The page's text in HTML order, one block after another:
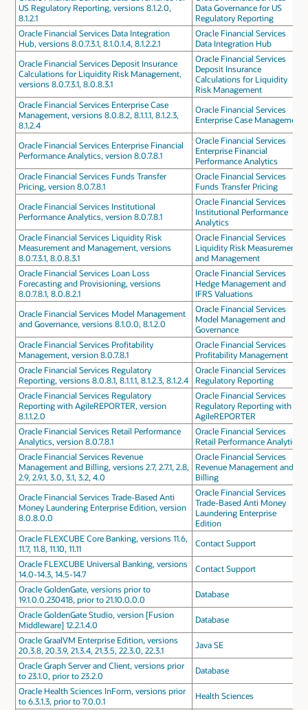
US Regulatory Reporting, versions 8.1.2.0,
8.1.2.1
Data Governance for US
Regulatory Reporting
Oracle Financial Services Data Integration
Hub, versions 8.0.7.3.1, 8.1.0.1.4, 8.1.2.2.1
Oracle Financial Services
Data Integration Hub
Oracle Financial Services Deposit Insurance
Calculations for Liquidity Risk Management,
versions 8.0.7.3.1, 8.0.8.3.1
Oracle Financial Services
Deposit Insurance
Calculations for Liquidity
Risk Management
Oracle Financial Services Enterprise Case
Management, versions 8.0.8.2, 8.1.1.1, 8.1.2.3,
8.1.2.4
Oracle Financial Services
Enterprise Case Management
Oracle Financial Services Enterprise Financial
Performance Analytics, version 8.0.7.8.1
Oracle Financial Services
Enterprise Financial
Performance Analytics
Oracle Financial Services Funds Transfer
Pricing, version 8.0.7.8.1
Oracle Financial Services
Funds Transfer Pricing
Oracle Financial Services Institutional
Performance Analytics, version 8.0.7.8.1
Oracle Financial Services
Institutional Performance
Analytics
Oracle Financial Services Liquidity Risk
Measurement and Management, versions
8.0.7.3.1, 8.0.8.3.1
Oracle Financial Services
Liquidity Risk Measurement
and Management
Oracle Financial Services Loan Loss
Forecasting and Provisioning, versions
8.0.7.8.1, 8.0.8.2.1
Oracle Financial Services
Hedge Management and
IFRS Valuations
Oracle Financial Services Model Management
and Governance, versions 8.1.0.0, 8.1.2.0
Oracle Financial Services
Model Management and
Governance
Oracle Financial Services Profitability
Management, version 8.0.7.8.1
Oracle Financial Services
Profitability Management
Oracle Financial Services Regulatory
Reporting, versions 8.0.8.1, 8.1.1.1, 8.1.2.3, 8.1.2.4
Oracle Financial Services
Regulatory Reporting
Oracle Financial Services Regulatory
Reporting with AgileREPORTER, version
8.1.1.2.0
Oracle Financial Services
Regulatory Reporting with
AgileREPORTER
Oracle Financial Services Retail Performance
Analytics, version 8.0.7.8.1
Oracle Financial Services
Retail Performance Analytics
Oracle Financial Services Revenue
Management and Billing, versions 2.7, 2.7.1, 2.8,
2.9, 2.9.1, 3.0, 3.1, 3.2, 4.0
Oracle Financial Services
Revenue Management and
Billing
Oracle Financial Services Trade-Based Anti
Money Laundering Enterprise Edition, version
8.0.8.0.0
Oracle Financial Services
Trade-Based Anti Money
Laundering Enterprise
Edition
Oracle FLEXCUBE Core Banking, versions 11.6,
11.7, 11.8, 11.10, 11.11
Contact Support
Oracle FLEXCUBE Universal Banking, versions
14.0-14.3, 14.5-14.7
Contact Support
Oracle GoldenGate, versions prior to
19.1.0.0.230418, prior to 21.10.0.0.0
Database
Oracle GoldenGate Studio, version [Fusion
Middleware] 12.2.1.4.0
Database
Oracle GraalVM Enterprise Edition, versions
20.3.8, 20.3.9, 21.3.4, 21.3.5, 22.3.0, 22.3.1
Java SE
Oracle Graph Server and Client, versions prior
to 23.1.0, prior to 23.2.0
Database
Oracle Health Sciences InForm, versions prior
to 6.3.1.3, prior to 7.0.0.1
Health Sciences